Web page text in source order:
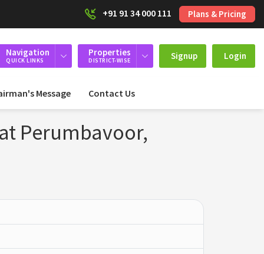
+91 91 34 000 111 Plans & Pricing
Navigation
QUICK LINKS
Properties
DISTRICT-WISE Signup Login
Message Contact Us
Perumbavoor,